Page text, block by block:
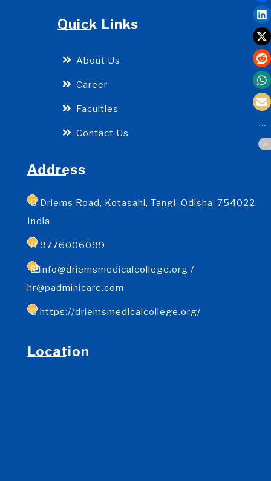
Quick Links
About Us
Career
Faculties
Contact Us
Address
Driems Road, Kotasahi, Tangi, Odisha-754022,
India
9776006099
info@driemsmedicalcollege.org /
hr@padminicare.com
https://driemsmedicalcollege.org/
Location